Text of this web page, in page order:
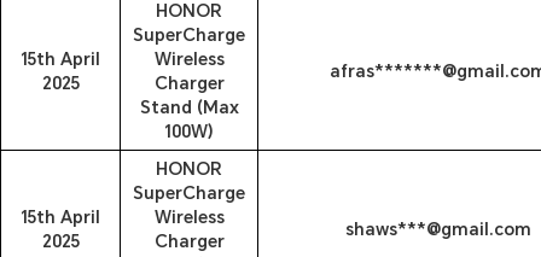
15th April
2025
HONOR
SuperCharge
Wireless
Charger
Stand (Max
100W)
15th April
2025
HONOR
SuperCharge
Wireless
Charger
shaws***@gmail.com